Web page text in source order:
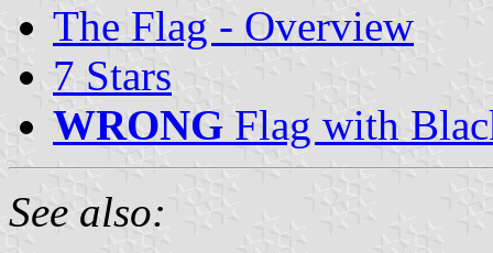
The Flag - Overview
7 Stars
WRONG Flag with
See also: